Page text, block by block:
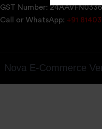
Achalpur
GST Number:
Call or WhatsApp: +91 81403
Nova E-Commerce